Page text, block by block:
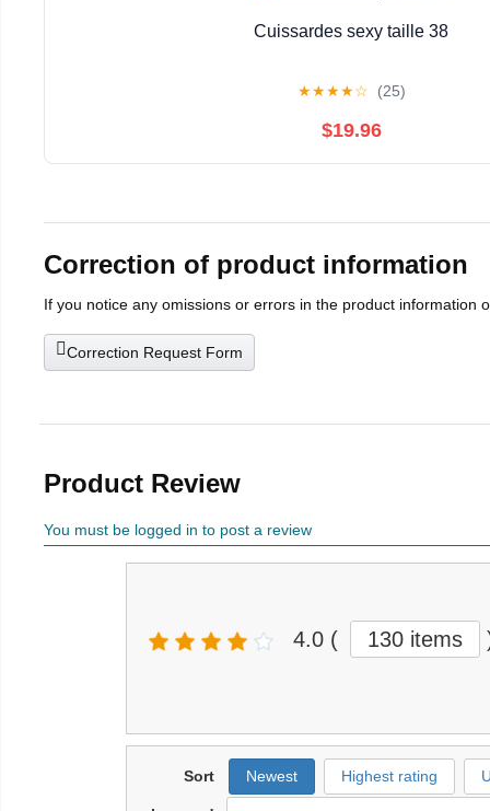
Cuissardes sexy taille 38
★★★★☆ (25)
$19.96
Correction of product information
If you notice any omissions or errors in the product information
Correction Request Form
Product Review
You must be logged in to post a review
4.0 ( 130 items
Sort Newest Highest rating